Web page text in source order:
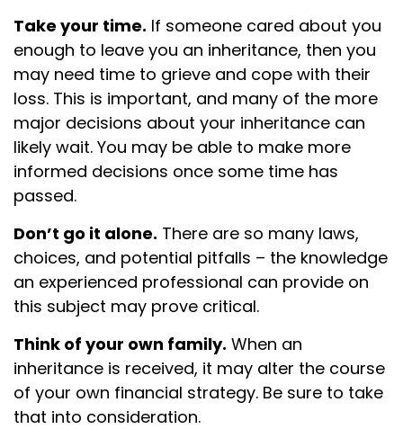
Take your time. If someone cared about you
enough to leave you an inheritance, then you
may need time to grieve and cope with their
loss. This is important, and many of the more
major decisions about your inheritance can
likely wait. You may be able to make more
informed decisions once some time has
passed.
Don’t go it alone. There are so many laws,
choices, and potential pitfalls – the knowledge
an experienced professional can provide on
this subject may prove critical.
Think of your own family. When an
inheritance is received, it may alter the course
of your own financial strategy. Be sure to take
that into consideration.